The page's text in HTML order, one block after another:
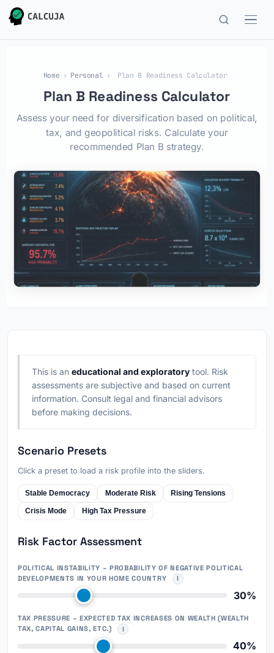
Home › Personal › Plan B Readiness Calculator
Plan B Readiness Calculator
Assess your need for diversification based on political,
tax, and geopolitical risks. Calculate your
recommended Plan B strategy.
This is an educational and exploratory tool. Risk
assessments are subjective and based on current
information. Consult legal and financial advisors
before making decisions.
Scenario Presets
Click a preset to load a risk profile into the sliders.
Stable Democracy Moderate Risk Rising Tensions
Crisis Mode High Tax Pressure
Risk Factor Assessment
POLITICAL INSTABILITY – PROBABILITY OF NEGATIVE POLITICAL
DEVELOPMENTS IN YOUR HOME COUNTRY
30%
TAX PRESSURE – EXPECTED TAX INCREASES ON WEALTH (WEALTH
TAX, CAPITAL GAINS, ETC.)
40%